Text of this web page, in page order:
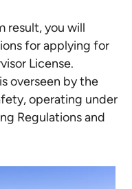
result, you will
for applying for
License.
overseen by the
operating under
Regulations and